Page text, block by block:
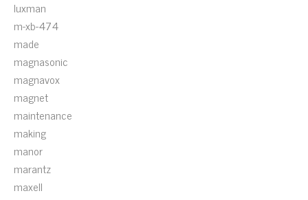
luxman
m-xb-474
made
magnasonic
magnavox
magnet
maintenance
making
manor
marantz
maxell